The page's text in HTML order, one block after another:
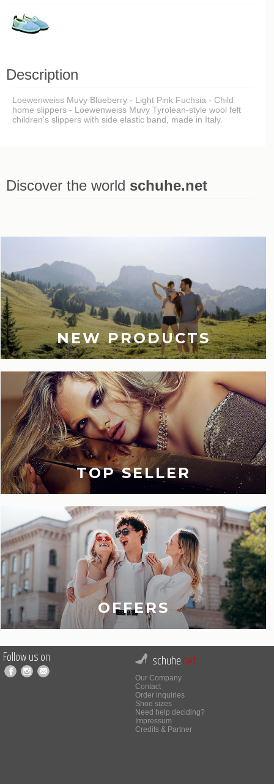
Description
Loewenweiss Muvy Blueberry - Light Pink Fuchsia - Child
home slippers - Loewenweiss Muvy Tyrolean-style wool felt
children's slippers with side elastic band, made in Italy.
Discover the world schuhe.net
NEW PRODUCTS
TOP SELLER
OFFERS
Follow us on schuhe.net
Our Company
Contact
Order inquiries
Shoe sizes
Need help deciding?
Impressum
Credits & Partner